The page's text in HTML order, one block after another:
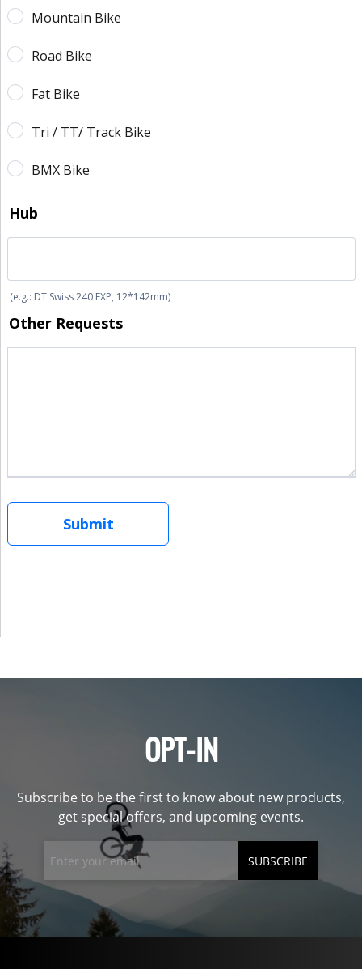
OPT-IN
Subscribe to be the first to know about new products,
get special offers, and upcoming events.
SUBSCRIBE